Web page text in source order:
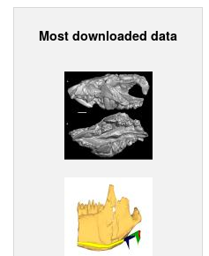
Most downloaded data